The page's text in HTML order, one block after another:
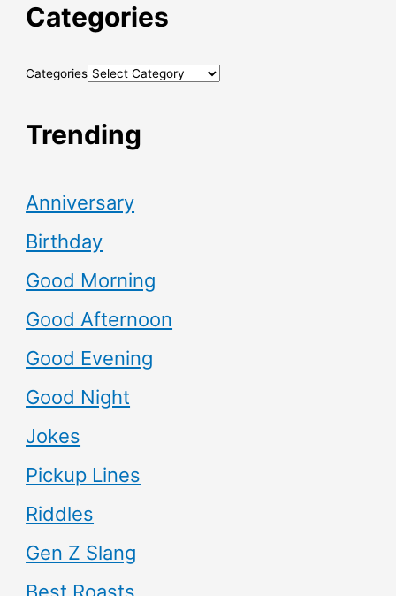
Categories
Categories
Trending
Anniversary
Birthday
Good Morning
Good Afternoon
Good Evening
Good Night
Jokes
Pickup Lines
Riddles
Gen Z Slang